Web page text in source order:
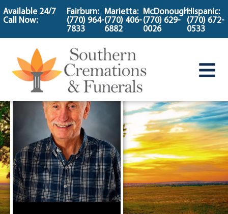
content
Available 24/7
Call Now:
Fairburn:
(770) 964-
7833
Marietta:
(770) 406-
6882
McDonough:
(770) 629-
0026
Hispanic:
(770) 672-
0533